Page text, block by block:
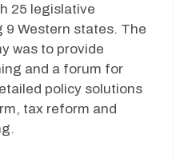
25 legislative
Western states. The
was to provide
and a forum for
policy solutions
tax reform and